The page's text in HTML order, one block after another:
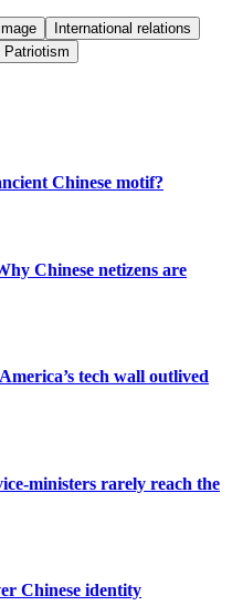
International relations
Patriotism
Chinese motif?
Chinese netizens are
tech wall outlived
ministers rarely reach the
Chinese identity